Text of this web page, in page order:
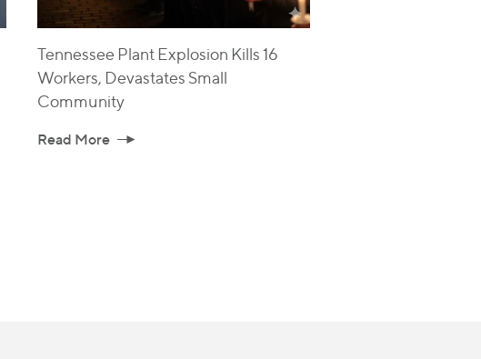
Tennessee Plant Explosion Kills 16
Workers, Devastates Small
Community
Read More